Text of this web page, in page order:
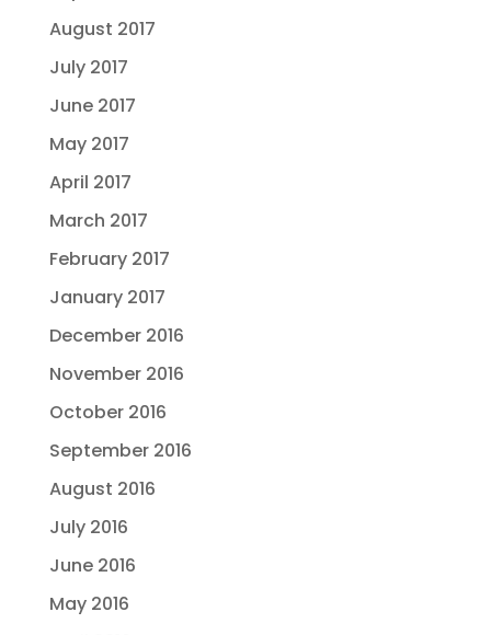
August 2017
July 2017
June 2017
May 2017
April 2017
March 2017
February 2017
January 2017
December 2016
November 2016
October 2016
September 2016
August 2016
July 2016
June 2016
May 2016